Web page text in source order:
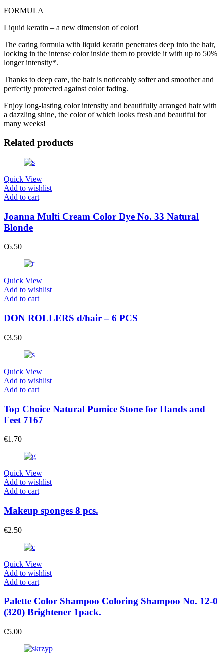
FORMULA
Liquid keratin – a new dimension of color!
The caring formula with liquid keratin penetrates deep into the hair,
locking in the intense color inside them to provide it with up to 50%
longer intensity*.
Thanks to deep care, the hair is noticeably softer and smoother and
perfectly protected against color fading.
Enjoy long-lasting color intensity and beautifully arranged hair with
a dazzling shine, the color of which looks fresh and beautiful for
many weeks!
Related products
Quick View
Add to wishlist
Add to cart
Joanna Multi Cream Color Dye No. 33 Natural
Blonde
€6.50
Quick View
Add to wishlist
Add to cart
DON ROLLERS d/hair – 6 PCS
€3.50
Quick View
Add to wishlist
Add to cart
Top Choice Natural Pumice Stone for Hands and
Feet 7167
€1.70
Quick View
Add to wishlist
Add to cart
Makeup sponges 8 pcs.
€2.50
Quick View
Add to wishlist
Add to cart
Palette Color Shampoo Coloring Shampoo No. 12-0
(320) Brightener 1pack.
€5.00